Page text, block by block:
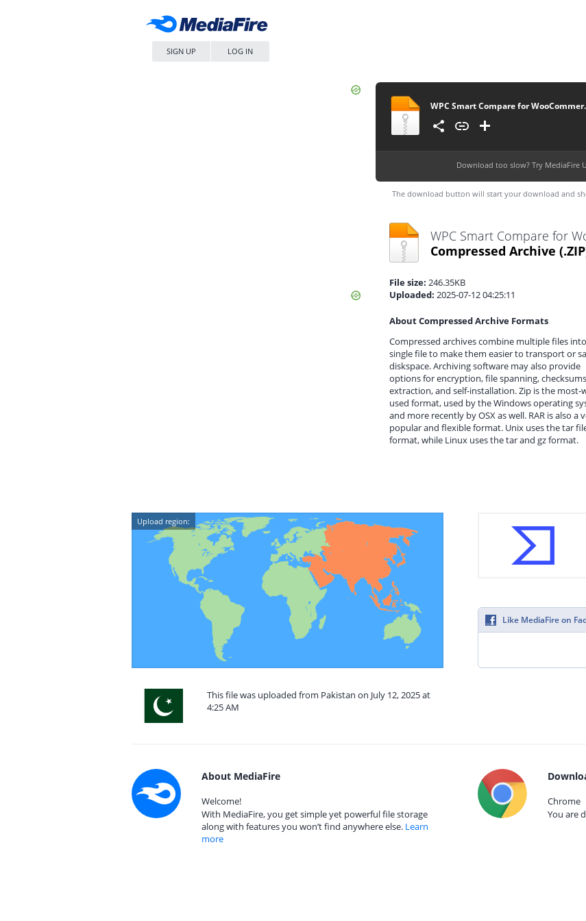
SIGN UP LOG IN
WPC
Download too slow? Try MediaFire
The download button will start your download and
Compressed Archive
File size: 246.35KB
Uploaded: 2025-07-12 04:25:11
About Compressed Archive Formats
Compressed archives combine multiple files
single file to make them easier to transport or
diskspace. Archiving software may also provide
options for encryption, file spanning,
extraction, and self-installation. Zip is the most-
used format, used by the Windows operating
and more recently by OSX as well. RAR is also a
popular and flexible format. Unix uses the tar
format, while Linux uses the tar and gz format.
Upload region:
This file was uploaded from Pakistan on July 12, 2025 at
4:25 AM
Like MediaFire on
About MediaFire
Welcome!
With MediaFire, you get simple yet powerful file storage
along with features you won’t find anywhere else. Learn
more
Chrome
You are